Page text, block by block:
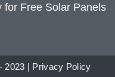
for Free Solar Panels
2023 | Privacy Policy